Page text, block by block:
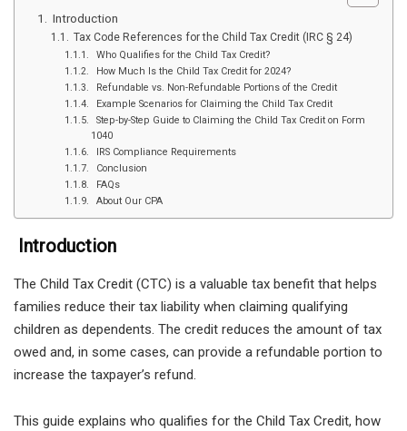
Introduction
Tax Code References for the Child Tax Credit (IRC § 24)
Who Qualifies for the Child Tax Credit?
How Much Is the Child Tax Credit for 2024?
Refundable vs. Non-Refundable Portions of the Credit
Example Scenarios for Claiming the Child Tax Credit
Step-by-Step Guide to Claiming the Child Tax Credit on Form
1040
IRS Compliance Requirements
Conclusion
FAQs
About Our CPA
Introduction
The Child Tax Credit (CTC) is a valuable tax benefit that helps
families reduce their tax liability when claiming qualifying
children as dependents. The credit reduces the amount of tax
owed and, in some cases, can provide a refundable portion to
increase the taxpayer’s refund.
This guide explains who qualifies for the Child Tax Credit, how